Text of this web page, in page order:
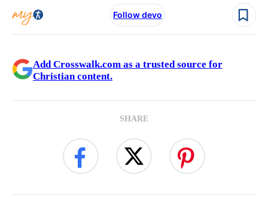
Follow devo
Add Crosswalk.com as a trusted source for
Christian content.
SHARE